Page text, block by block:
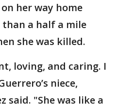
her way home
a half a mile
she was killed.
loving, and caring. I
niece,
said. "She was like a